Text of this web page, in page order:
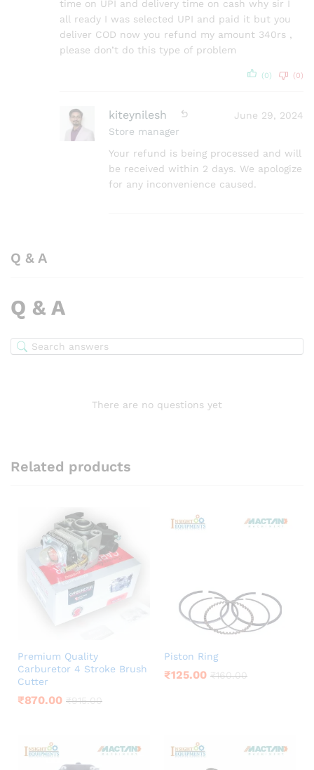
time on UPI and delivery time on cash why sir I
all ready I was selected UPI and paid it but you
deliver COD now you refund my amount 340rs ,
please don’t do this type of problem
(0) (0)
kiteynilesh
Store manager
June 29, 2024
Your refund is being processed and will
be received within 2 days. We apologize
for any inconvenience caused.
Q & A
Q & A
There are no questions yet
Related products
Premium Quality
Carburetor 4 Stroke Brush
Cutter
₹870.00 ₹915.00
Piston Ring
₹125.00 ₹160.00